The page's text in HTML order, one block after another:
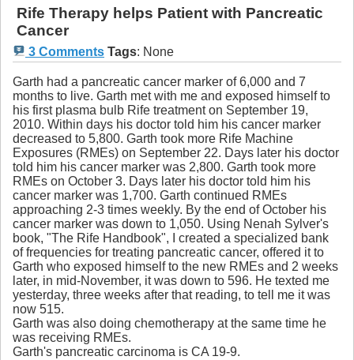
Rife Therapy helps Patient with Pancreatic
Cancer
3 Comments Tags: None
Garth had a pancreatic cancer marker of 6,000 and 7
months to live. Garth met with me and exposed himself to
his first plasma bulb Rife treatment on September 19,
2010. Within days his doctor told him his cancer marker
decreased to 5,800. Garth took more Rife Machine
Exposures (RMEs) on September 22. Days later his doctor
told him his cancer marker was 2,800. Garth took more
RMEs on October 3. Days later his doctor told him his
cancer marker was 1,700. Garth continued RMEs
approaching 2-3 times weekly. By the end of October his
cancer marker was down to 1,050. Using Nenah Sylver's
book, "The Rife Handbook", I created a specialized bank
of frequencies for treating pancreatic cancer, offered it to
Garth who exposed himself to the new RMEs and 2 weeks
later, in mid-November, it was down to 596. He texted me
yesterday, three weeks after that reading, to tell me it was
now 515.
Garth was also doing chemotherapy at the same time he
was receiving RMEs.
Garth's pancreatic carcinoma is CA 19-9.